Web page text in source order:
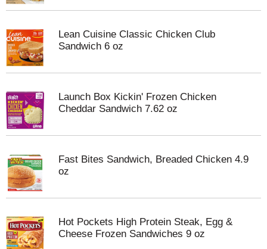
Lean Cuisine Classic Chicken Club
Sandwich 6 oz
Launch Box Kickin' Frozen Chicken
Cheddar Sandwich 7.62 oz
Fast Bites Sandwich, Breaded Chicken 4.9
oz
Hot Pockets High Protein Steak, Egg &
Cheese Frozen Sandwiches 9 oz